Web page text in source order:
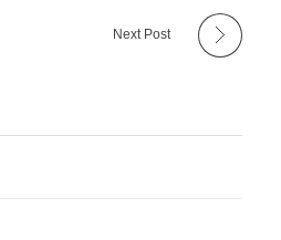
Next Post